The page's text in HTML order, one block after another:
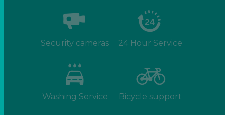
Security cameras 24 Hour Service
Washing Service Bicycle support